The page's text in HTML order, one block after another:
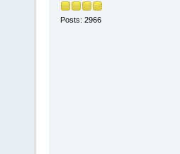
Posts: 2966